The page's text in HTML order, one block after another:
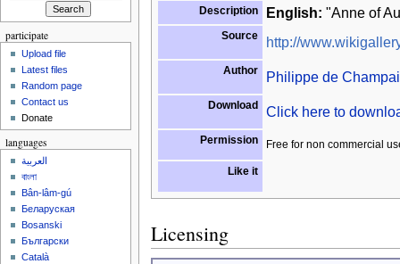
Description English: "Anne of
Source http://
Author Philippe de
Download Click here to
Permission Free for non commercial
Like it
Licensing
participate
Upload file
Latest files
Random page
Contact us
Donate
languages
العربية
বাংলা
Bân-lâm-gú
Беларуская
Bosanski
Български
Català